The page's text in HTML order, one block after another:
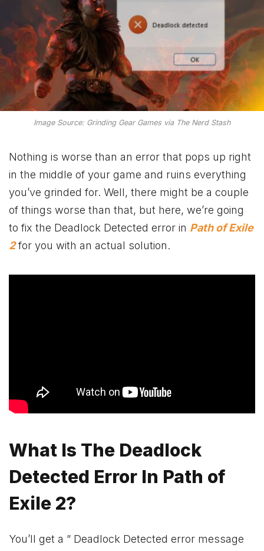
Image Source: Grinding Gear Games via The Nerd Stash
Nothing is worse than an error that pops up right
in the middle of your game and ruins everything
you’ve grinded for. Well, there might be a couple
of things worse than that, but here, we’re going
to fix the Deadlock Detected error in Path of Exile
2for you with an actual solution.
What Is The Deadlock
Detected Error In Path of
Exile 2?
You’ll get a ” Deadlock Detected error message